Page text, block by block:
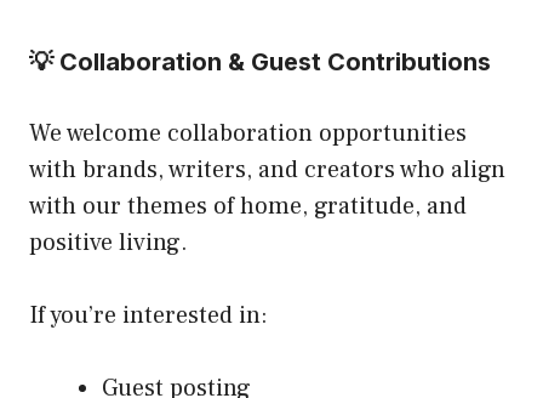
💡 Collaboration & Guest Contributions
We welcome collaboration opportunities
with brands, writers, and creators who align
with our themes of home, gratitude, and
positive living.
If you’re interested in:
Guest posting